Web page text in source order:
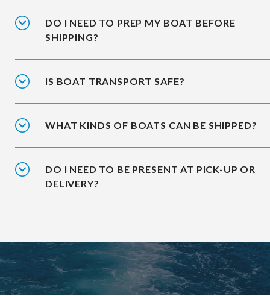
DO I NEED TO PREP MY BOAT BEFORE
SHIPPING?
IS BOAT TRANSPORT SAFE?
WHAT KINDS OF BOATS CAN BE SHIPPED?
DO I NEED TO BE PRESENT AT PICK-UP OR
DELIVERY?